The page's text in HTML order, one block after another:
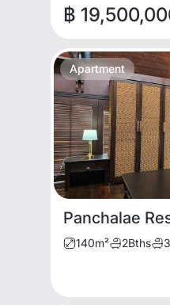
฿
Apartment
140m² 2Bths 3